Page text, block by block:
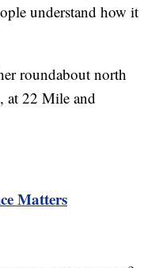
understand how it
roundabout north
at 22 Mile and
Matters